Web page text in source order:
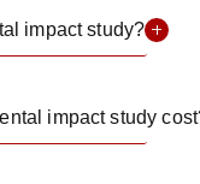
impact study?
impact study